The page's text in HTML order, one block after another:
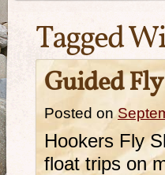
Tagged
Guided
Posted on
Hookers Fly
float trips on